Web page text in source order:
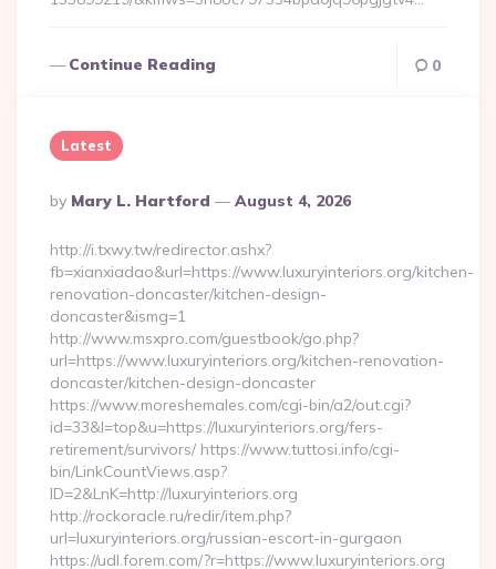
Continue Reading 0
Latest
Posted
By
By Mary L. Hartford August 4, 2026
http://i.txwy.tw/redirector.ashx?
fb=xianxiadao&url=https://www.luxuryinteriors.org/kitchen-
renovation-doncaster/kitchen-design-
doncaster&ismg=1
http://www.msxpro.com/guestbook/go.php?
url=https://www.luxuryinteriors.org/kitchen-renovation-
doncaster/kitchen-design-doncaster
https://www.moreshemales.com/cgi-bin/a2/out.cgi?
id=33&l=top&u=https://luxuryinteriors.org/fers-
retirement/survivors/ https://www.tuttosi.info/cgi-
bin/LinkCountViews.asp?
ID=2&LnK=http://luxuryinteriors.org
http://rockoracle.ru/redir/item.php?
url=luxuryinteriors.org/russian-escort-in-gurgaon
https://udl.forem.com/?r=https://www.luxuryinteriors.org